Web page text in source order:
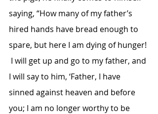
saying, “How many of my father’s
hired hands have bread enough to
spare, but here I am dying of hunger!
I will get up and go to my father, and
I will say to him, ‘Father, I have
sinned against heaven and before
you; I am no longer worthy to be